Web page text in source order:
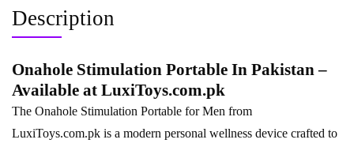
Description
Onahole Stimulation Portable In Pakistan –
Available at LuxiToys.com.pk
The Onahole Stimulation Portable for Men from
LuxiToys.com.pk is a modern personal wellness device crafted to